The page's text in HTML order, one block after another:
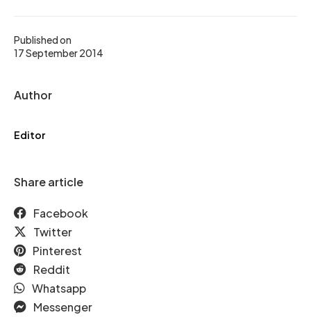
Published on
17 September 2014
Author
Editor
Share article
Facebook
Twitter
Pinterest
Reddit
Whatsapp
Messenger